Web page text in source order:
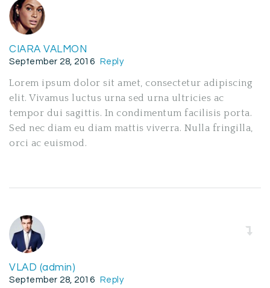
CIARA VALMON
September 28, 2016 Reply
Lorem ipsum dolor sit amet, consectetur adipiscing
elit. Vivamus luctus urna sed urna ultricies ac
tempor dui sagittis. In condimentum facilisis porta.
Sed nec diam eu diam mattis viverra. Nulla fringilla,
orci ac euismod.
VLAD (admin)
September 28, 2016 Reply